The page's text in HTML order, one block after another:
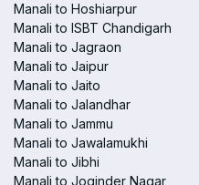
Manali to Hoshiarpur
Manali to ISBT Chandigarh
Manali to Jagraon
Manali to Jaipur
Manali to Jaito
Manali to Jalandhar
Manali to Jammu
Manali to Jawalamukhi
Manali to Jibhi
Manali to Joginder Nagar